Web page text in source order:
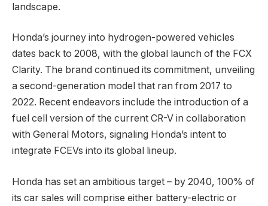
landscape.
Honda’s journey into hydrogen-powered vehicles
dates back to 2008, with the global launch of the FCX
Clarity. The brand continued its commitment, unveiling
a second-generation model that ran from 2017 to
2022. Recent endeavors include the introduction of a
fuel cell version of the current CR-V in collaboration
with General Motors, signaling Honda’s intent to
integrate FCEVs into its global lineup.
Honda has set an ambitious target – by 2040, 100% of
its car sales will comprise either battery-electric or